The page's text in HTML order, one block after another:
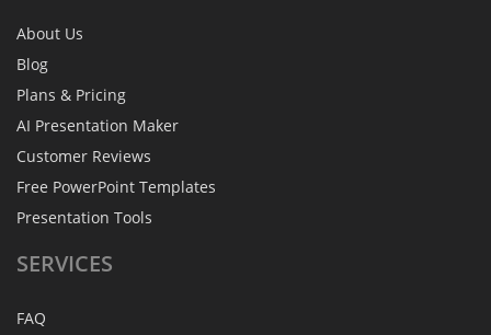
About Us
Blog
Plans & Pricing
AI Presentation Maker
Customer Reviews
Free PowerPoint Templates
Presentation Tools
SERVICES
FAQ